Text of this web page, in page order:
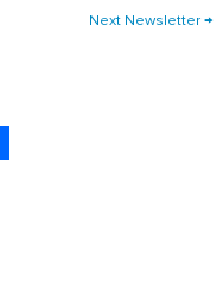
Next Newsletter→